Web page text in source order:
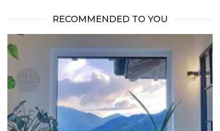
RECOMMENDED TO YOU